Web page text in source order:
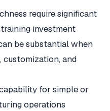
require significant
investment
be substantial when
customization, and
for simple or
operations